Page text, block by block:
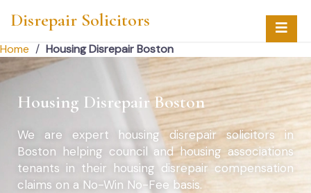
Disrepair Solicitors
Home / Housing Disrepair Boston
Housing Disrepair Boston
We are expert housing disrepair solicitors in
Boston helping council and housing associations
tenants in their housing disrepair compensation
claims on a No-Win No-Fee basis.